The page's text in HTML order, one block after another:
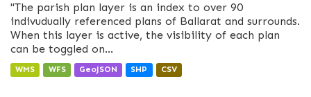
"The parish plan layer is an index to over 90
indivudually referenced plans of Ballarat and surrounds.
When this layer is active, the visibility of each plan
can be toggled on...
WMS WFS GeoJSON SHP CSV